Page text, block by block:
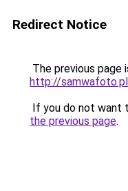
Redirect Notice
The previous page
http://samwafoto.pl
If you do not want
the previous page.